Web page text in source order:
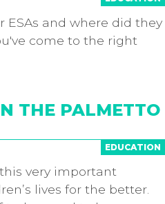
ESAs and where did they
come to the right
THE PALMETTO
EDUCATION
very important
lives for the better.